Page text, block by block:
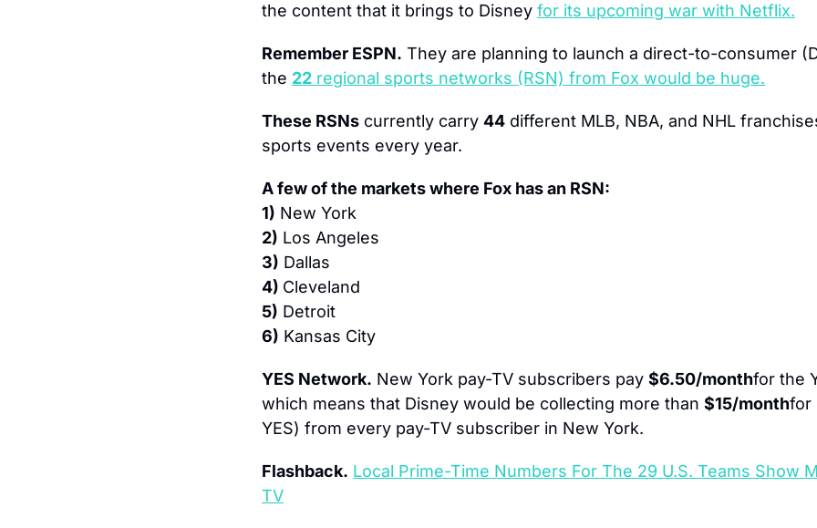
the content that it brings to Disney for its upcoming war with Netflix.
Remember ESPN. They are planning to launch a direct-to-consumer
the 22 regional sports networks (RSN) from Fox would be huge.
These RSNs currently carry 44 different MLB, NBA, and NHL
sports events every year.
A few of the markets where Fox has an RSN:
1) New York
2) Los Angeles
3) Dallas
4) Cleveland
5) Detroit
6) Kansas City
YES Network. New York pay-TV subscribers pay $6.50/monthfor the
which means that Disney would be collecting more than $15/monthfor
YES) from every pay-TV subscriber in New York.
Flashback. Local Prime-Time Numbers For The 29 U.S. Teams Show
TV